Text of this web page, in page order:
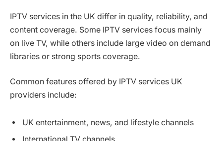
IPTV services in the UK differ in quality, reliability, and
content coverage. Some IPTV services focus mainly
on live TV, while others include large video on demand
libraries or strong sports coverage.
Common features offered by IPTV services UK
providers include:
UK entertainment, news, and lifestyle channels